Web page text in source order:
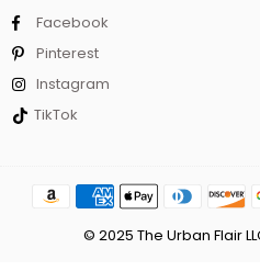
Facebook
Pinterest
Instagram
TikTok
© 2025 The Urban Flair